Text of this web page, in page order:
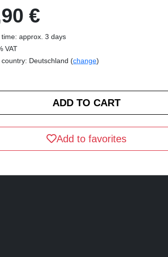
€
time: approx. 3 days
VAT
country: Deutschland (change)
Add to favorites